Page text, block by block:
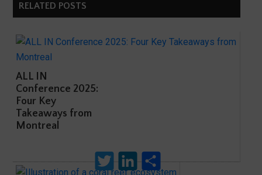
RELATED POSTS
ALL IN
Conference 2025:
Four Key
Takeaways from
Montreal
TwitterLinkedInShare